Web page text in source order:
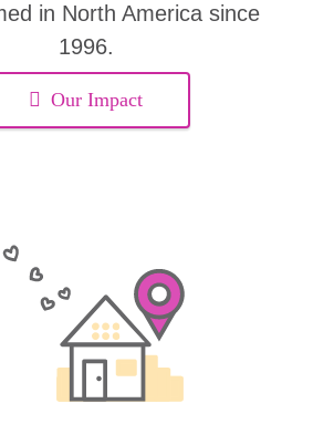
in North America since
1996.
Our Impact